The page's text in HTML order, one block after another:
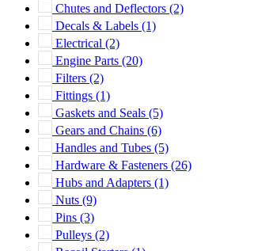
Chutes and Deflectors (2)
Decals & Labels (1)
Electrical (2)
Engine Parts (20)
Filters (2)
Fittings (1)
Gaskets and Seals (5)
Gears and Chains (6)
Handles and Tubes (5)
Hardware & Fasteners (26)
Hubs and Adapters (1)
Nuts (9)
Pins (3)
Pulleys (2)